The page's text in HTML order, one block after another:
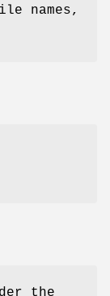
names,
the